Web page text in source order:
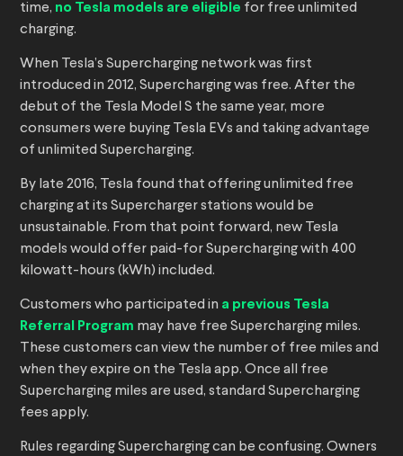
time, no Tesla models are eligible for free unlimited
charging.
When Tesla’s Supercharging network was first
introduced in 2012, Supercharging was free. After the
debut of the Tesla Model S the same year, more
consumers were buying Tesla EVs and taking advantage
of unlimited Supercharging.
By late 2016, Tesla found that offering unlimited free
charging at its Supercharger stations would be
unsustainable. From that point forward, new Tesla
models would offer paid-for Supercharging with 400
kilowatt-hours (kWh) included.
Customers who participated in a previous Tesla
Referral Program may have free Supercharging miles.
These customers can view the number of free miles and
when they expire on the Tesla app. Once all free
Supercharging miles are used, standard Supercharging
fees apply.
Rules regarding Supercharging can be confusing. Owners